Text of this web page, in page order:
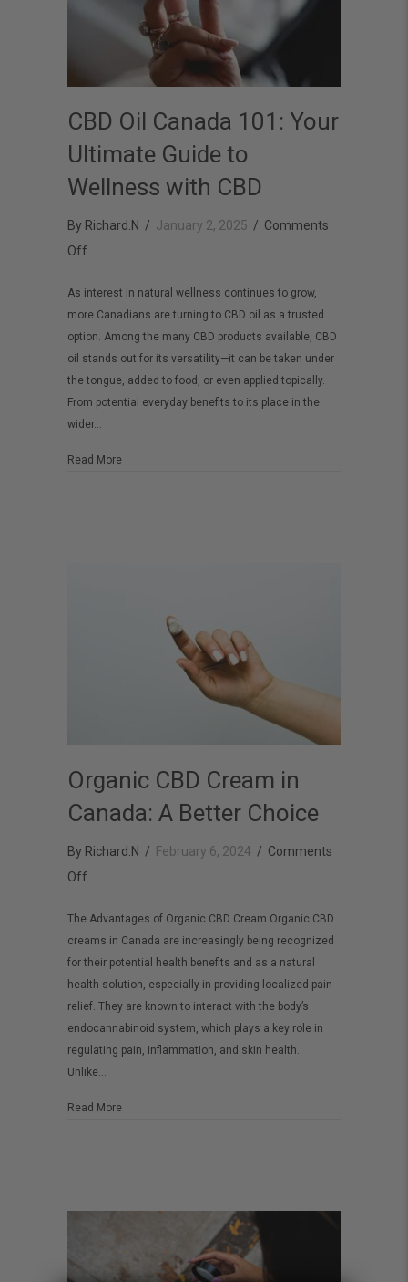
CBD Oil Canada 101: Your
Ultimate Guide to
Wellness with CBD
By Richard.N / January 2, 2025 / Comments
Off
Oil
101:
Your
Ultimate
Guide
to
As interest in natural wellness continues to grow,
more Canadians are turning to CBD oil as a trusted
option. Among the many CBD products available, CBD
oil stands out for its versatility—it can be taken under
the tongue, added to food, or even applied topically.
From potential everyday benefits to its place in the
wider…
Read Moreabout CBD Oil Canada 101: Your Ultimate Guide to
Organic CBD Cream in
Canada: A Better Choice
By Richard.N / February 6, 2024 / Comments
Off
CBD
in
Canada:
A
Better
Choice
The Advantages of Organic CBD Cream Organic CBD
creams in Canada are increasingly being recognized
for their potential health benefits and as a natural
health solution, especially in providing localized pain
relief. They are known to interact with the body’s
endocannabinoid system, which plays a key role in
regulating pain, inflammation, and skin health.
Unlike…
Read Moreabout Organic CBD Cream in Canada: A Better Choice